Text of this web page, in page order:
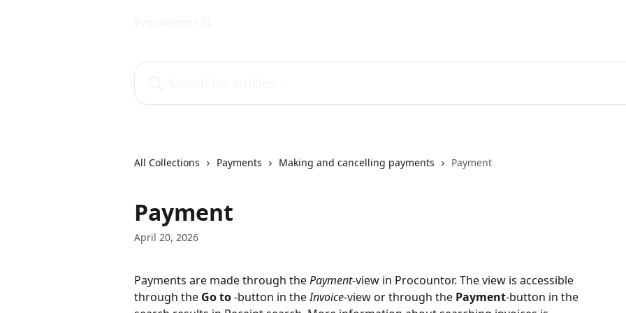
All Collections Payments Making and cancelling payments Payment
Payment
April 20, 2026
Payments are made through the Payment-view in Procountor. The view is accessible
through the Go to -button in the Invoice-view or through the Payment-button in the